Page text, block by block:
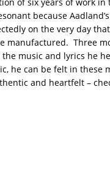
because
on the very day
manufactured. Three
music and lyrics he
he can be felt in
and heartfelt –